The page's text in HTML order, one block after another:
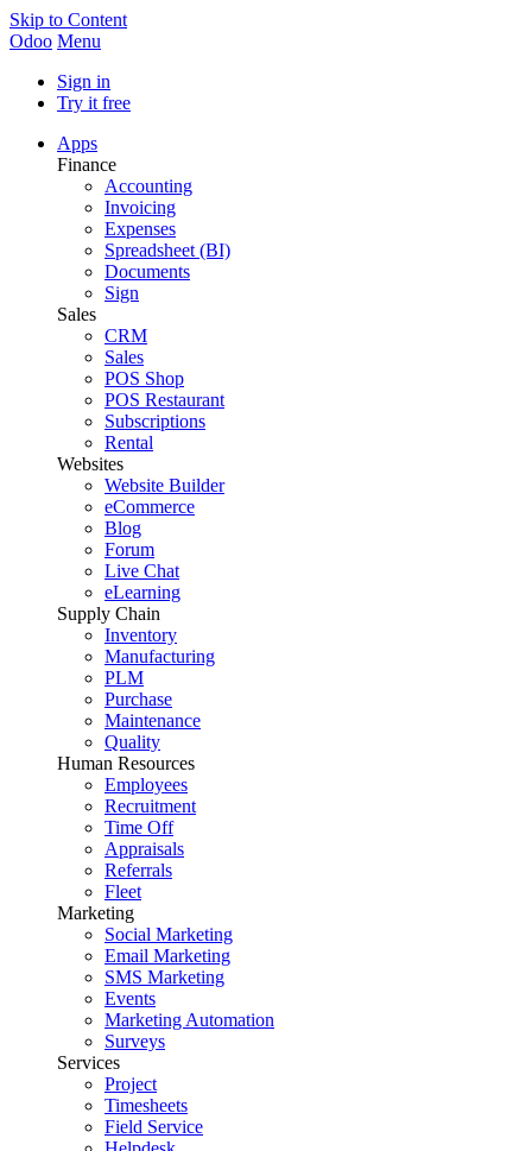
Skip to Content
Odoo Menu
Sign in
Try it free
Apps
Finance
Accounting
Invoicing
Expenses
Spreadsheet (BI)
Documents
Sign
Sales
CRM
Sales
POS Shop
POS Restaurant
Subscriptions
Rental
Websites
Website Builder
eCommerce
Blog
Forum
Live Chat
eLearning
Supply Chain
Inventory
Manufacturing
PLM
Purchase
Maintenance
Quality
Human Resources
Employees
Recruitment
Time Off
Appraisals
Referrals
Fleet
Marketing
Social Marketing
Email Marketing
SMS Marketing
Events
Marketing Automation
Surveys
Services
Project
Timesheets
Field Service